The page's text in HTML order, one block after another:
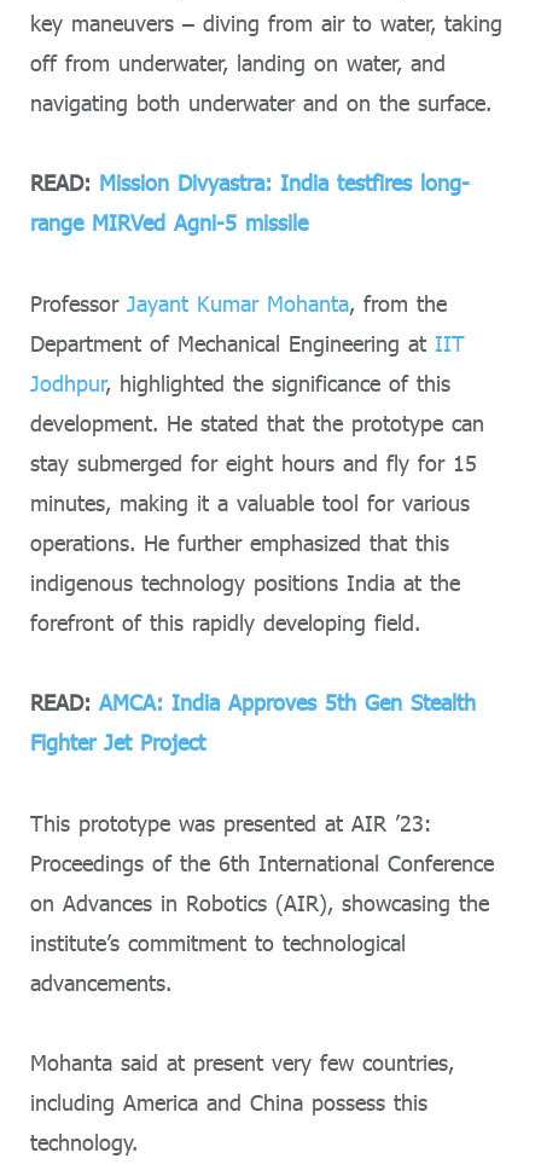
key maneuvers – diving from air to water, taking
off from underwater, landing on water, and
navigating both underwater and on the surface.
READ: Mission Divyastra: India testfires long-
range MIRVed Agni-5 missile
Professor Jayant Kumar Mohanta, from the
Department of Mechanical Engineering at IIT
Jodhpur, highlighted the significance of this
development. He stated that the prototype can
stay submerged for eight hours and fly for 15
minutes, making it a valuable tool for various
operations. He further emphasized that this
indigenous technology positions India at the
forefront of this rapidly developing field.
READ: AMCA: India Approves 5th Gen Stealth
Fighter Jet Project
This prototype was presented at AIR ’23:
Proceedings of the 6th International Conference
on Advances in Robotics (AIR), showcasing the
institute’s commitment to technological
advancements.
Mohanta said at present very few countries,
including America and China possess this
technology.